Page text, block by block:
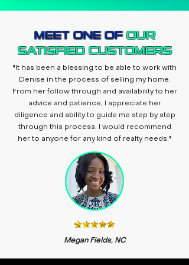
MEET ONE OF OUR
SATISFIED CUSTOMERS
"It has been a blessing to be able to work with
Denise in the process of selling my home.
From her follow through and availability to her
advice and patience, I appreciate her
diligence and ability to guide me step by step
through this process. I would recommend
her to anyone for any kind of realty needs."
Megan Fields, NC